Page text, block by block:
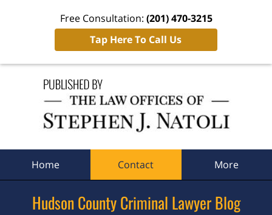
Free Consultation: (201) 470-3215
Tap Here To Call Us
Home Contact More
Hudson County Criminal Lawyer Blog